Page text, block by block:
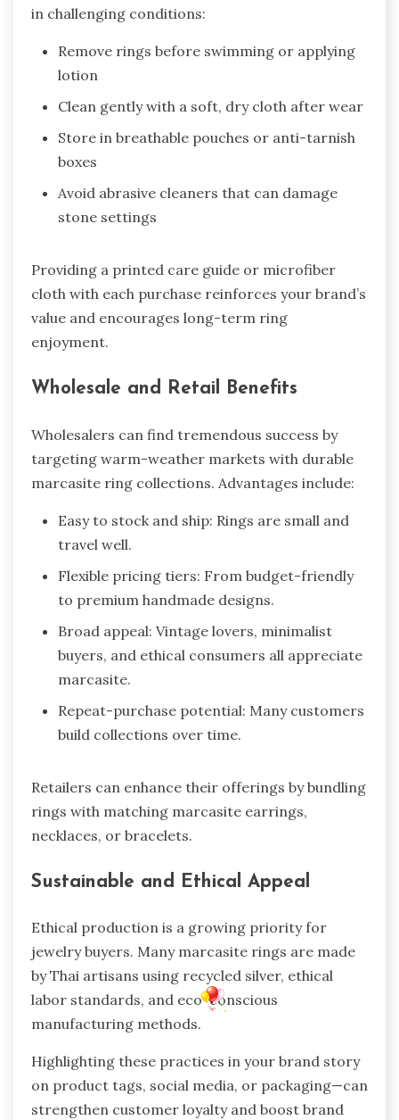
in challenging conditions:
Remove rings before swimming or applying
lotion
Clean gently with a soft, dry cloth after wear
Store in breathable pouches or anti-tarnish
boxes
Avoid abrasive cleaners that can damage
stone settings
Providing a printed care guide or microfiber
cloth with each purchase reinforces your brand’s
value and encourages long-term ring
enjoyment.
Wholesale and Retail Benefits
Wholesalers can find tremendous success by
targeting warm-weather markets with durable
marcasite ring collections. Advantages include:
Easy to stock and ship: Rings are small and
travel well.
Flexible pricing tiers: From budget-friendly
to premium handmade designs.
Broad appeal: Vintage lovers, minimalist
buyers, and ethical consumers all appreciate
marcasite.
Repeat-purchase potential: Many customers
build collections over time.
Retailers can enhance their offerings by bundling
rings with matching marcasite earrings,
necklaces, or bracelets.
Sustainable and Ethical Appeal
Ethical production is a growing priority for
jewelry buyers. Many marcasite rings are made
by Thai artisans using recycled silver, ethical
labor standards, and eco-conscious
manufacturing methods.
Highlighting these practices in your brand story
on product tags, social media, or packaging—can
strengthen customer loyalty and boost brand